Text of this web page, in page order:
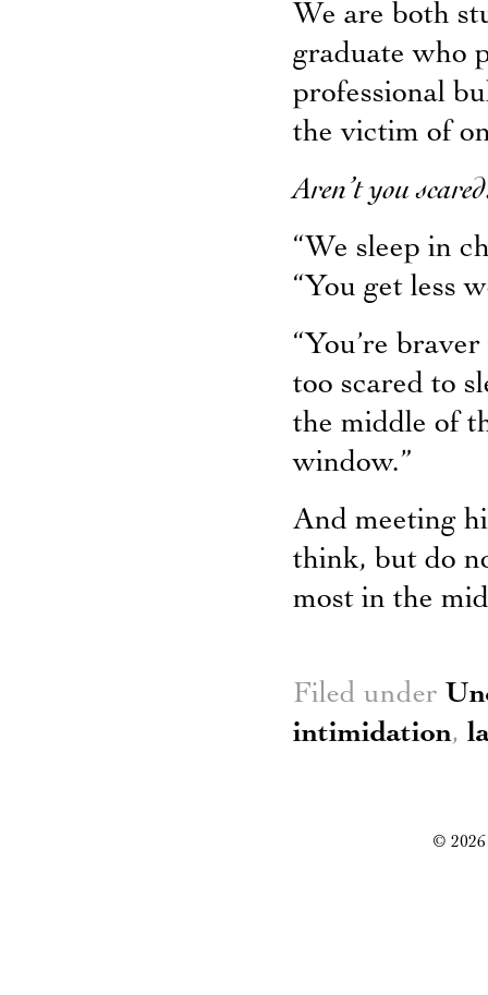
We are both
graduate who
professional
the victim of
Aren’t you
“We sleep in
“You get less
“You’re
too scared to
the middle of
window.”
And meeting
think, but do
most in the
Filed under
intimidation,
©